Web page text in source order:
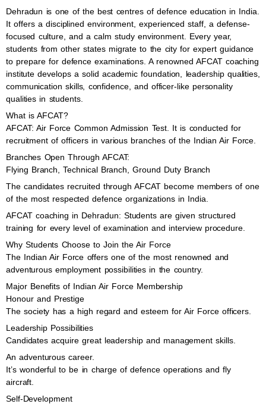
Dehradun is one of the best centres of defence education in India.
It offers a disciplined environment, experienced staff, a defense-
focused culture, and a calm study environment. Every year,
students from other states migrate to the city for expert guidance
to prepare for defence examinations. A renowned AFCAT coaching
institute develops a solid academic foundation, leadership qualities,
communication skills, confidence, and officer-like personality
qualities in students.
What is AFCAT?
AFCAT: Air Force Common Admission Test. It is conducted for
recruitment of officers in various branches of the Indian Air Force.
Branches Open Through AFCAT:
Flying Branch, Technical Branch, Ground Duty Branch
The candidates recruited through AFCAT become members of one
of the most respected defence organizations in India.
AFCAT coaching in Dehradun: Students are given structured
training for every level of examination and interview procedure.
Why Students Choose to Join the Air Force
The Indian Air Force offers one of the most renowned and
adventurous employment possibilities in the country.
Major Benefits of Indian Air Force Membership
Honour and Prestige
The society has a high regard and esteem for Air Force officers.
Leadership Possibilities
Candidates acquire great leadership and management skills.
An adventurous career.
It’s wonderful to be in charge of defence operations and fly
aircraft.
Self-Development